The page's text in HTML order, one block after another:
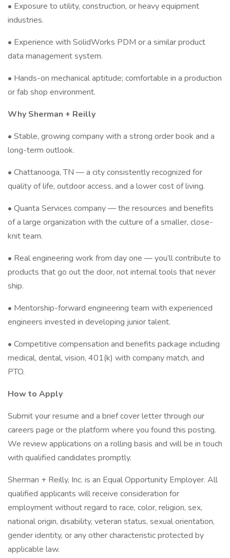
• Exposure to utility, construction, or heavy equipment
industries.
• Experience with SolidWorks PDM or a similar product
data management system.
• Hands-on mechanical aptitude; comfortable in a production
or fab shop environment.
Why Sherman + Reilly
• Stable, growing company with a strong order book and a
long-term outlook.
• Chattanooga, TN — a city consistently recognized for
quality of life, outdoor access, and a lower cost of living.
• Quanta Services company — the resources and benefits
of a large organization with the culture of a smaller, close-
knit team.
• Real engineering work from day one — you’ll contribute to
products that go out the door, not internal tools that never
ship.
• Mentorship-forward engineering team with experienced
engineers invested in developing junior talent.
• Competitive compensation and benefits package including
medical, dental, vision, 401(k) with company match, and
PTO.
How to Apply
Submit your resume and a brief cover letter through our
careers page or the platform where you found this posting.
We review applications on a rolling basis and will be in touch
with qualified candidates promptly.
Sherman + Reilly, Inc. is an Equal Opportunity Employer. All
qualified applicants will receive consideration for
employment without regard to race, color, religion, sex,
national origin, disability, veteran status, sexual orientation,
gender identity, or any other characteristic protected by
applicable law.